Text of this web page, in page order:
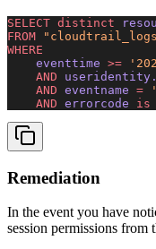
SELECT distinct
FROM
WHERE
    eventtime
>=
    AND
    AND
eventname =
    AND
errorcode is
Remediation
In the event you have
session permissions